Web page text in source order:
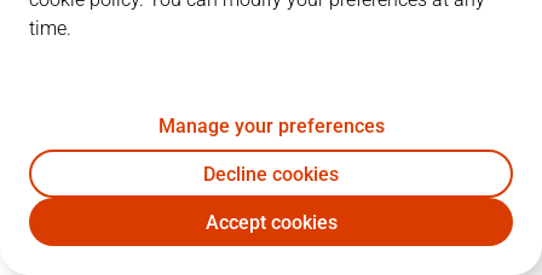
D. Pérez 5 2
44D. Dulkys 5 3 1 1
time.
Manage your preferences
Decline cookies
Accept cookies